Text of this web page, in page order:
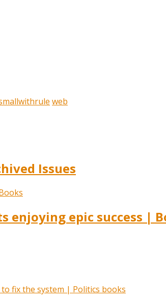
web
Issues
enjoying epic success |